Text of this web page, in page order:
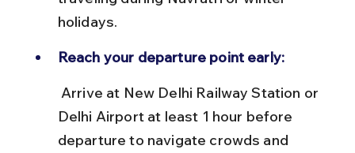
holidays.
Reach your departure point early:
Delhi Airport at least 1 hour before
departure to navigate crowds and